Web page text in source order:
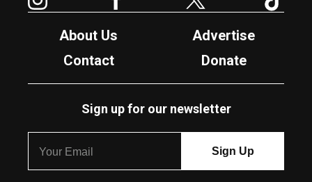
About Us
Advertise
Contact
Donate
Sign up for our newsletter